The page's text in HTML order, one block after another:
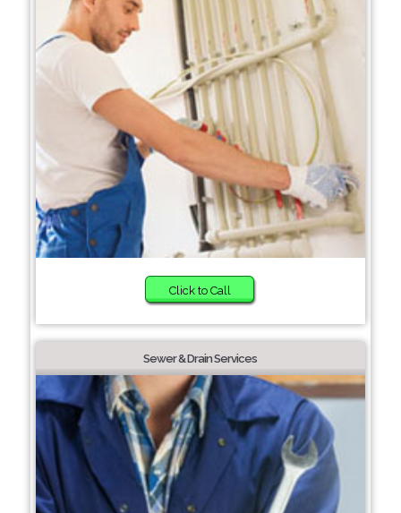
Click to Call
Sewer & Drain Services